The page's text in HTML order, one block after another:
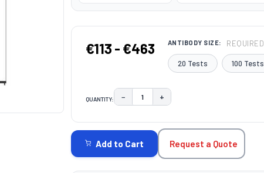
€113 - €463 ANTIBODY SIZE: REQUIRED
20 Tests 100 Tests
QUANTITY: DECREASE QUANTITY:
− INCREASE QUANTITY:
+
STOCK:
Add to Cart Request a Quote